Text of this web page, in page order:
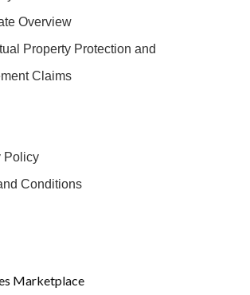
Overview
Property Protection and
Claims
Policy
Conditions
Marketplace